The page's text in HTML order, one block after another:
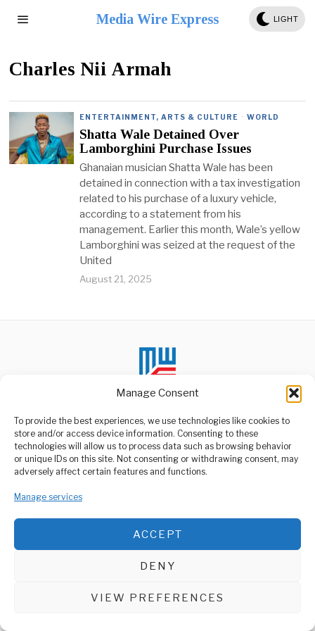
Manage Consent
To provide the best experiences, we use technologies like cookies to
store and/or access device information. Consenting to these
technologies will allow us to process data such as browsing behavior
or unique IDs on this site. Not consenting or withdrawing consent, may
adversely affect certain features and functions.
Manage services
ACCEPT
DENY
VIEW PREFERENCES
Media Wire Express LIGHT
Charles Nii Armah
ENTERTAINMENT, ARTS & CULTURE · WORLD
Shatta Wale Detained Over
Lamborghini Purchase Issues
Ghanaian musician Shatta Wale has been
detained in connection with a tax investigation
related to his purchase of a luxury vehicle,
according to a statement from his
management. Earlier this month, Wale’s yellow
Lamborghini was seized at the request of the
United
August 21, 2025
ABOUT US
Welcome to Media Wire Express, the dynamic and vibrant news
headquartered in Dar es Salaam, Tanzania. As a pioneering news
Advertising, Market Research and Public Opinion Polling,
Management Consultancy, and Educational Support Activities.
Media Wire Express © 2025 - All Rights Reserved.